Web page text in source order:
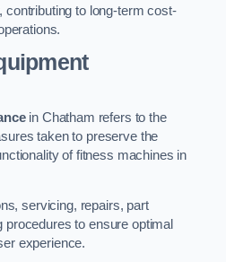
contributing to long-term cost-
in Chatham refers to the
taken to preserve the
of fitness machines in
servicing, repairs, part
procedures to ensure optimal
experience.